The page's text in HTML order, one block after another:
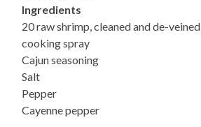
Ingredients
20 raw shrimp, cleaned and de-veined
cooking spray
Cajun seasoning
Salt
Pepper
Cayenne pepper